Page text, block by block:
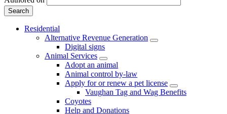
Residential
Alternative Revenue Generation
Digital signs
Animal Services
Adopt an animal
Animal control by-law
Apply for or renew a pet license
Vaughan Tag and Wag Benefits
Coyotes
Help and Donations